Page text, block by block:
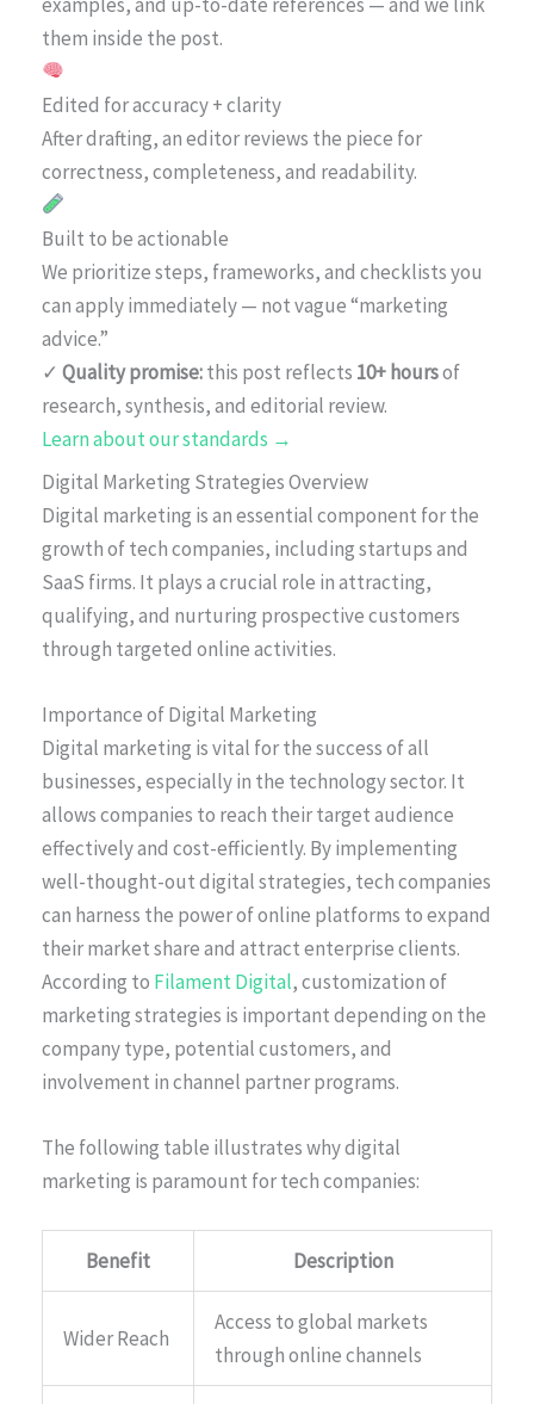
them inside the post.
Edited for accuracy + clarity
After drafting, an editor reviews the piece for
correctness, completeness, and readability.
Built to be actionable
We prioritize steps, frameworks, and checklists you
can apply immediately — not vague “marketing
advice.”
✓ Quality promise:this post reflects 10+ hoursof
research, synthesis, and editorial review.
Learn about our standards →
Digital Marketing Strategies Overview
Digital marketing is an essential component for the
growth of tech companies, including startups and
SaaS firms. It plays a crucial role in attracting,
qualifying, and nurturing prospective customers
through targeted online activities.
Importance of Digital Marketing
Digital marketing is vital for the success of all
businesses, especially in the technology sector. It
allows companies to reach their target audience
effectively and cost-efficiently. By implementing
well-thought-out digital strategies, tech companies
can harness the power of online platforms to expand
their market share and attract enterprise clients.
According to Filament Digital, customization of
marketing strategies is important depending on the
company type, potential customers, and
involvement in channel partner programs.
The following table illustrates why digital
marketing is paramount for tech companies:
Benefit Description
Wider Reach
Access to global markets
through online channels